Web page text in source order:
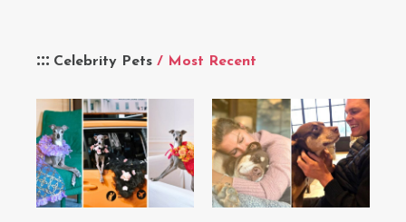
Celebrity Pets / Most Recent